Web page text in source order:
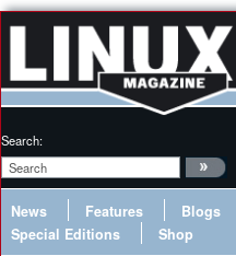
Search:
News Features Blogs
Special Editions
Shop